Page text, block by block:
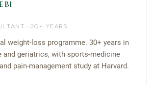
·30+ YEARS
weight-loss programme. 30+ years in
and geriatrics, with sports-medicine
pain-management study at Harvard.